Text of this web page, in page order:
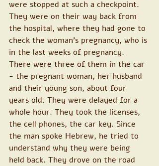
were stopped at such a checkpoint.
They were on their way back from
the hospital, where they had gone to
check the woman's pregnancy, who is
in the last weeks of pregnancy.
There were three of them in the car
- the pregnant woman, her husband
and their young son, about four
years old. They were delayed for a
whole hour. They took the licenses,
the cell phones, the car key. Since
the man spoke Hebrew, he tried to
understand why they were being
held back. They drove on the road